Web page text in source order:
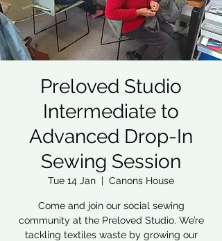
Preloved Studio
Intermediate to
Advanced Drop-In
Sewing Session
Tue 14 Jan
  |
Canons House
Come and join our social sewing
community at the Preloved Studio. We’re
tackling textiles waste by growing our